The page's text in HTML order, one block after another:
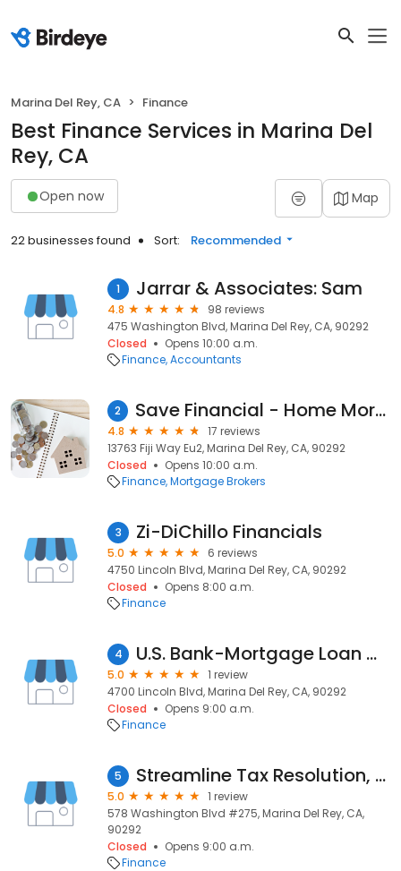
Marina Del Rey, CA Finance
Best Finance Services in Marina Del
Rey, CA
Open now Map
22 businesses found Sort: Recommended
1 Jarrar & Associates: Sam
4.8
98 reviews
475 Washington Blvd, Marina Del Rey, CA, 90292
Closed
Opens 10:00 a.m.
Finance Accountants
2 Save Financial - Home Mortgage Lender & Hard Money Loans
4.8
17 reviews
13763 Fiji Way Eu2, Marina Del Rey, CA, 90292
Closed
Opens 10:00 a.m.
Finance Mortgage Brokers
3 Zi-DiChillo Financials
5.0
6 reviews
4750 Lincoln Blvd, Marina Del Rey, CA, 90292
Closed
Opens 8:00 a.m.
Finance
4 U.S. Bank-Mortgage Loan Officer-Melina Chao
5.0
1 review
4700 Lincoln Blvd, Marina Del Rey, CA, 90292
Closed
Opens 9:00 a.m.
Finance
5 Streamline Tax Resolution, LLC
5.0
1 review
578 Washington Blvd #275, Marina Del Rey, CA,
90292
Closed
Opens 9:00 a.m.
Finance